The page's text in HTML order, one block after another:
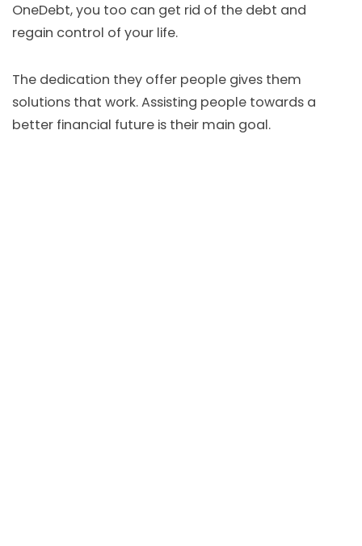
OneDebt, you too can get rid of the debt and
regain control of your life.
The dedication they offer people gives them
solutions that work. Assisting people towards a
better financial future is their main goal.